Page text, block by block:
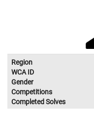
Region
WCA ID
Gender
Competitions
Completed Solves